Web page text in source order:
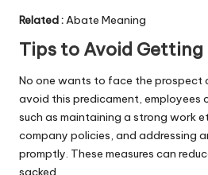
Related:Abate Meaning
Tips to Avoid Getting
No one wants to face the prospect
avoid this predicament, employees
such as maintaining a strong work
company policies, and addressing
promptly. These measures can
sacked.